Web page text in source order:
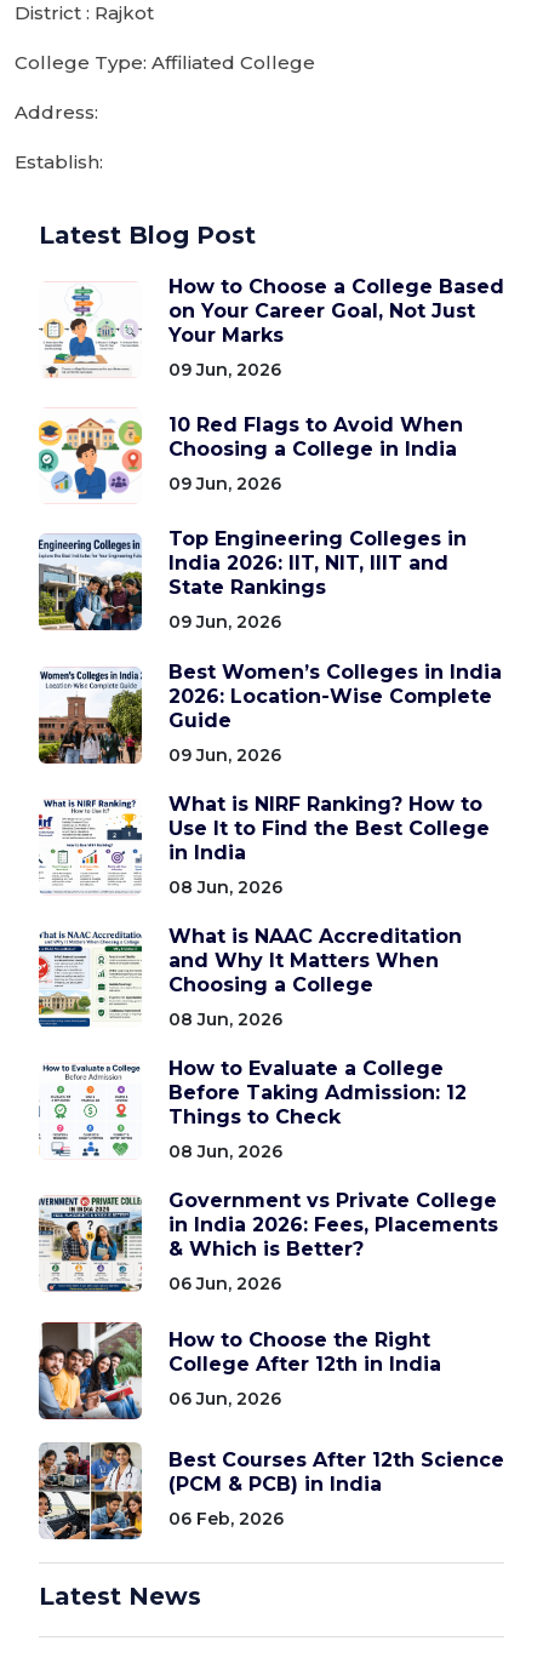
District : Rajkot
College Type: Affiliated College
Address:
Establish:
Latest Blog Post
How to Choose a College Based
on Your Career Goal, Not Just
Your Marks
09 Jun, 2026
10 Red Flags to Avoid When
Choosing a College in India
09 Jun, 2026
Top Engineering Colleges in
India 2026: IIT, NIT, IIIT and
State Rankings
09 Jun, 2026
Best Women’s Colleges in India
2026: Location-Wise Complete
Guide
09 Jun, 2026
What is NIRF Ranking? How to
Use It to Find the Best College
in India
08 Jun, 2026
What is NAAC Accreditation
and Why It Matters When
Choosing a College
08 Jun, 2026
How to Evaluate a College
Before Taking Admission: 12
Things to Check
08 Jun, 2026
Government vs Private College
in India 2026: Fees, Placements
& Which is Better?
06 Jun, 2026
How to Choose the Right
College After 12th in India
06 Jun, 2026
Best Courses After 12th Science
(PCM & PCB) in India
06 Feb, 2026
Latest News